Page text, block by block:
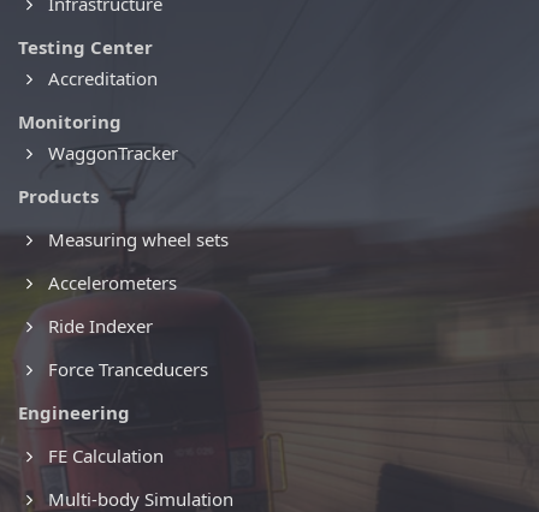
Testing Center
Accreditation
Monitoring
WaggonTracker
Products
Measuring wheel sets
Accelerometers
Ride Indexer
Force Tranceducers
Engineering
FE Calculation
Multi-body Simulation